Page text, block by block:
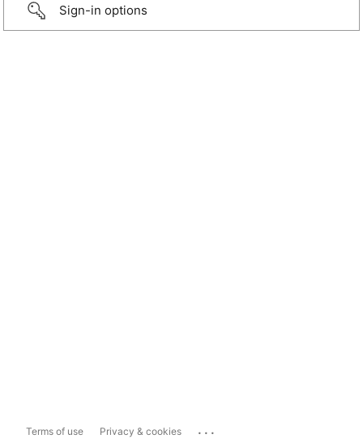
Sign-in options
Terms of use Privacy & cookies ...